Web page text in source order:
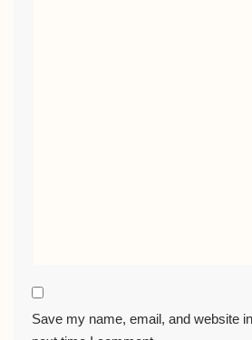
Save my name, email, and website